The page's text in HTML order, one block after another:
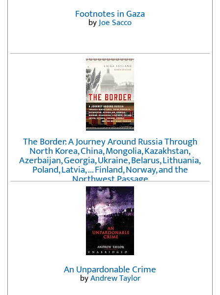
Footnotes in Gaza
byJoe Sacco
The Border: A Journey Around Russia Through
North Korea, China, Mongolia, Kazakhstan,
Azerbaijan, Georgia, Ukraine, Belarus, Lithuania,
Poland, Latvia, ... Finland, Norway, and the
Northwest Passage
byErika Fatland
An Unpardonable Crime
byAndrew Taylor